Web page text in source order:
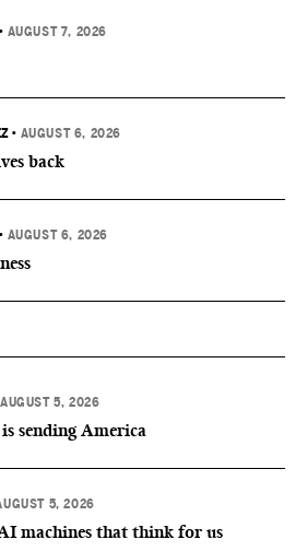
• AUGUST 7, 2026
• AUGUST 6, 2026
back
• AUGUST 6, 2026
AUGUST 5, 2026
sending America
5, 2026
machines that think for us